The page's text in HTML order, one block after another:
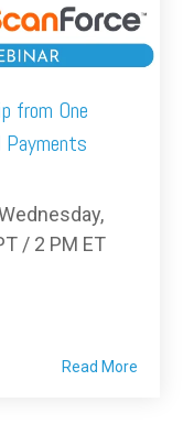
from One
/ 2 PM ET
Read More